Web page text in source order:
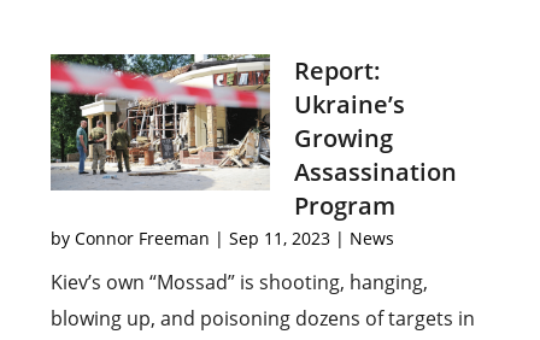
Report:
Ukraine’s
Growing
Assassination
Program
byConnor Freeman |Sep 11, 2023 | News
Kiev’s own “Mossad” is shooting, hanging,
blowing up, and poisoning dozens of targets in